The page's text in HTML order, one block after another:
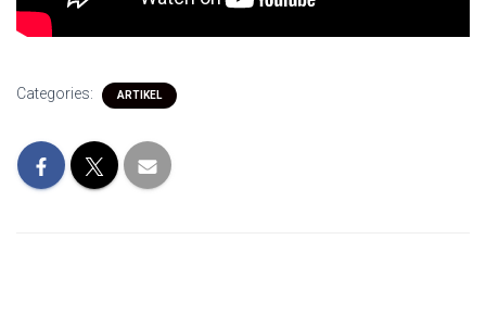
Categories: ARTIKEL